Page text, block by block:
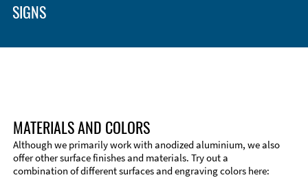
SIGNS
MATERIALS AND COLORS
Although we primarily work with anodized aluminium, we also
offer other surface finishes and materials. Try out a
combination of different surfaces and engraving colors here: